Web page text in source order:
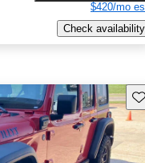
$420/mo
Check availability